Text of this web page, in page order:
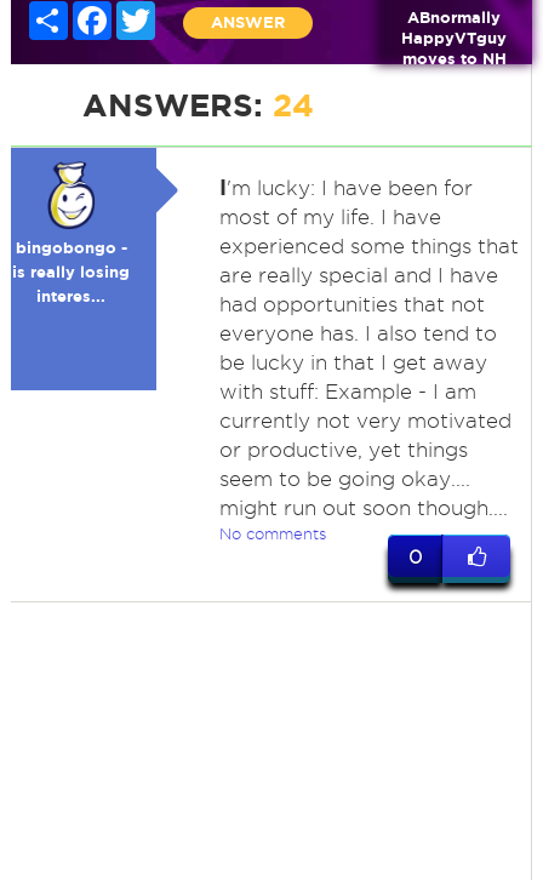
Share Facebook
Twitter
ANSWER
ABnormally
HappyVTguy
moves to NH
ANSWERS: 24
bingobongo -
is really losing
interes...
I'm lucky: I have been for
most of my life. I have
experienced some things that
are really special and I have
had opportunities that not
everyone has. I also tend to
be lucky in that I get away
with stuff: Example - I am
currently not very motivated
or productive, yet things
seem to be going okay....
might run out soon though....
No comments
0